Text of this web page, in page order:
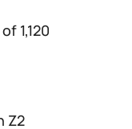
1,120
Z2